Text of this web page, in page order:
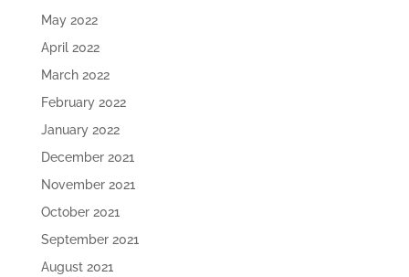
May 2022
April 2022
March 2022
February 2022
January 2022
December 2021
November 2021
October 2021
September 2021
August 2021